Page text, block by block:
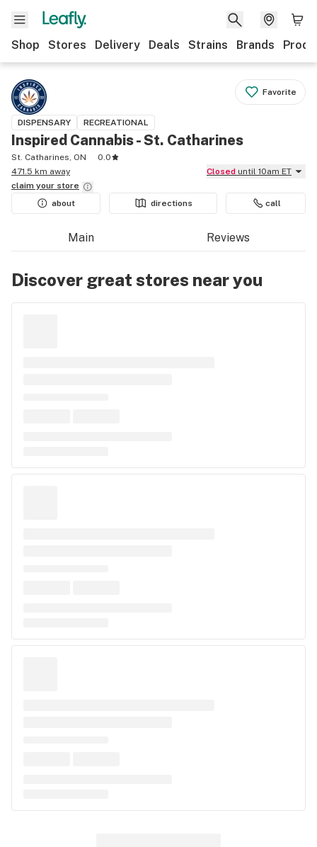
Shop Stores Delivery Deals Strains Brands
Favorite
DISPENSARY RECREATIONAL
Inspired Cannabis - St. Catharines
St. Catharines, ON
0.0
471.5 km away
Closed until 10am ET
claim your store
about
directions call
Main Reviews
Discover great stores near you